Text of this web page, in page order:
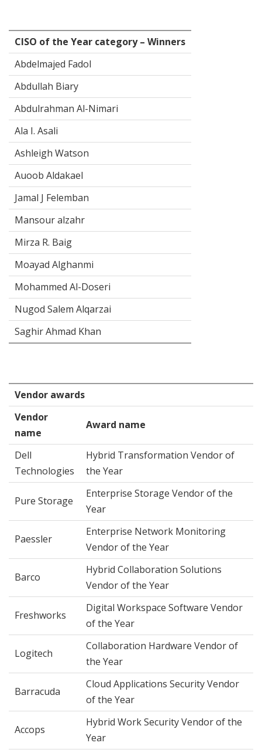
CISO of the Year category – Winners
Abdelmajed Fadol
Abdullah Biary
Abdulrahman Al-Nimari
Ala I. Asali
Ashleigh Watson
Auoob Aldakael
Jamal J Felemban
Mansour alzahr
Mirza R. Baig
Moayad Alghanmi
Mohammed Al-Doseri
Nugod Salem Alqarzai
Saghir Ahmad Khan
Vendor awards
Vendor
name
Award name
Dell
Technologies
Hybrid Transformation Vendor of
the Year
Pure Storage
Enterprise Storage Vendor of the
Year
Paessler
Enterprise Network Monitoring
Vendor of the Year
Barco
Hybrid Collaboration Solutions
Vendor of the Year
Freshworks
Digital Workspace Software Vendor
of the Year
Logitech
Collaboration Hardware Vendor of
the Year
Barracuda
Cloud Applications Security Vendor
of the Year
Accops
Hybrid Work Security Vendor of the
Year